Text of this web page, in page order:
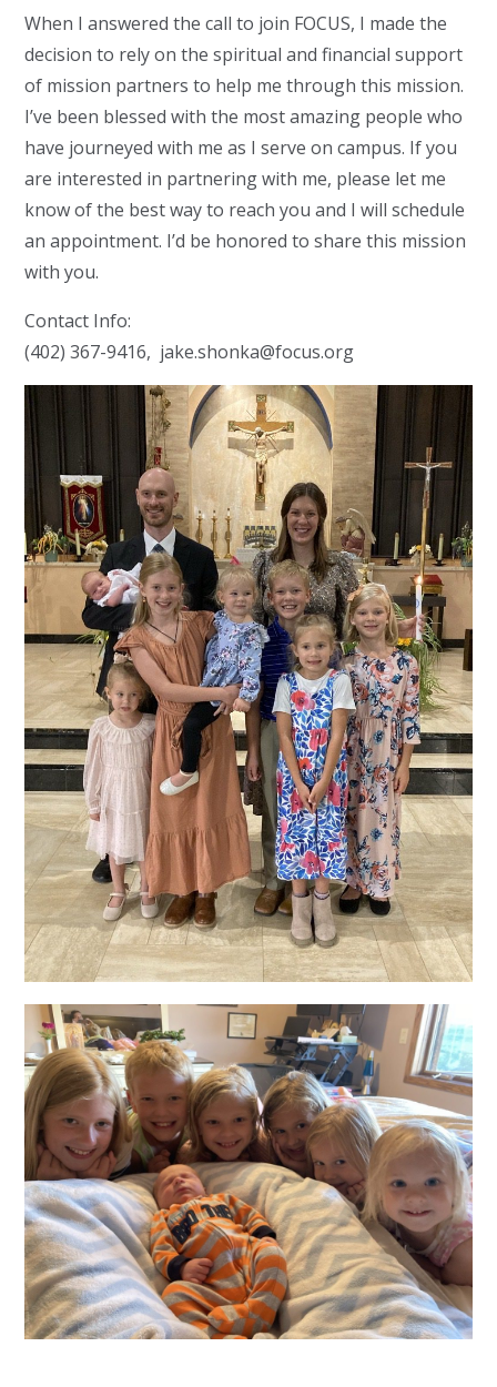
When I answered the call to join FOCUS, I made the
decision to rely on the spiritual and financial support
of mission partners to help me through this mission.
I’ve been blessed with the most amazing people who
have journeyed with me as I serve on campus. If you
are interested in partnering with me, please let me
know of the best way to reach you and I will schedule
an appointment. I’d be honored to share this mission
with you.
Contact Info:
(402) 367-9416, jake.shonka@focus.org